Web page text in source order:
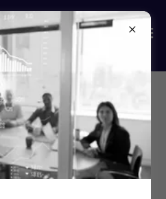
Solutions